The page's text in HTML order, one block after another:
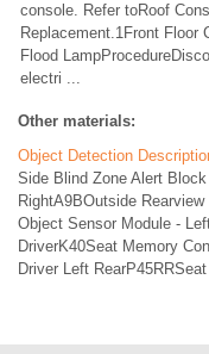
console. Refer toRoof
Replacement.1Front Floor
Flood
electri ...
Other materials:
Object Detection
Side Blind Zone Alert
RightA9BOutside
Object Sensor Module -
DriverK40Seat Memory
Driver Left